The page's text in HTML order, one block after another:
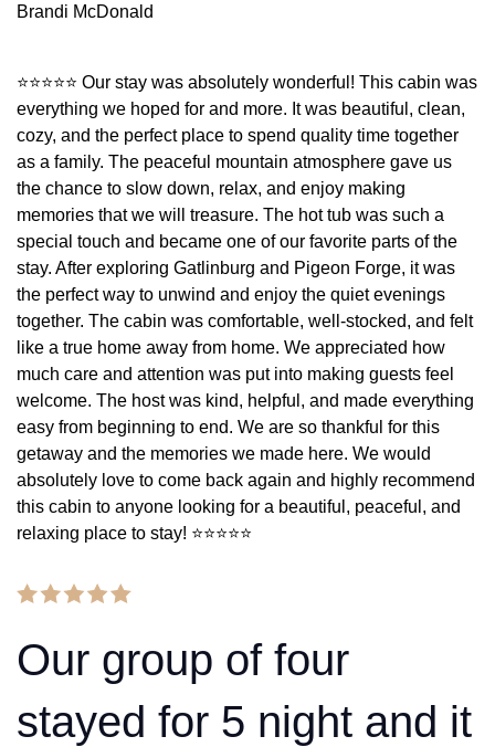
Brandi McDonald
⭐⭐⭐⭐⭐ Our stay was absolutely wonderful! This cabin was
everything we hoped for and more. It was beautiful, clean,
cozy, and the perfect place to spend quality time together
as a family. The peaceful mountain atmosphere gave us
the chance to slow down, relax, and enjoy making
memories that we will treasure. The hot tub was such a
special touch and became one of our favorite parts of the
stay. After exploring Gatlinburg and Pigeon Forge, it was
the perfect way to unwind and enjoy the quiet evenings
together. The cabin was comfortable, well-stocked, and felt
like a true home away from home. We appreciated how
much care and attention was put into making guests feel
welcome. The host was kind, helpful, and made everything
easy from beginning to end. We are so thankful for this
getaway and the memories we made here. We would
absolutely love to come back again and highly recommend
this cabin to anyone looking for a beautiful, peaceful, and
relaxing place to stay! ⭐️⭐️⭐️⭐️⭐️
Our group of four
stayed for 5 night and it